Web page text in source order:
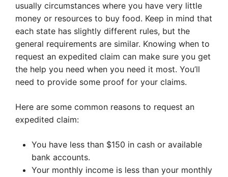
usually circumstances where you have very little
money or resources to buy food. Keep in mind that
each state has slightly different rules, but the
general requirements are similar. Knowing when to
request an expedited claim can make sure you get
the help you need when you need it most. You’ll
need to provide some proof for your claims.
Here are some common reasons to request an
expedited claim:
You have less than $150 in cash or available
bank accounts.
Your monthly income is less than your monthly